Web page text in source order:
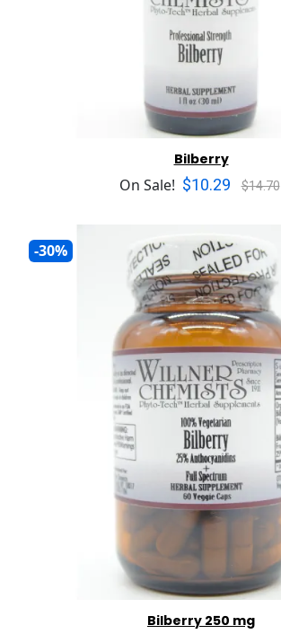
Bilberry
On Sale! $10.29 $14.70
-30%
Bilberry 250 mg